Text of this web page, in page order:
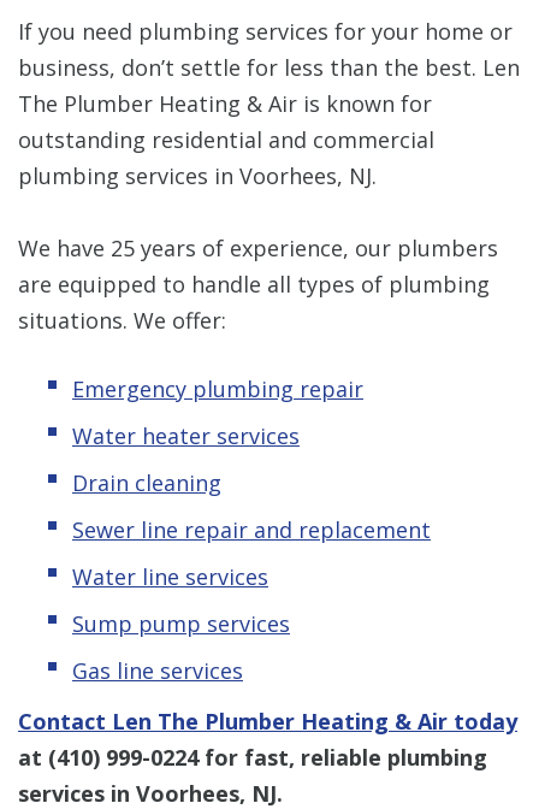
If you need plumbing services for your home or
business, don’t settle for less than the best. Len
The Plumber Heating & Air is known for
outstanding residential and commercial
plumbing services in Voorhees, NJ.
We have 25 years of experience, our plumbers
are equipped to handle all types of plumbing
situations. We offer:
Emergency plumbing repair
Water heater services
Drain cleaning
Sewer line repair and replacement
Water line services
Sump pump services
Gas line services
Contact Len The Plumber Heating & Air today
at (410) 999-0224for fast, reliable plumbing
services in Voorhees, NJ.